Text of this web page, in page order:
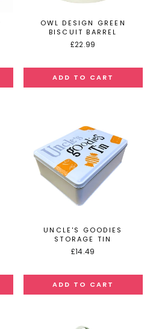
OWL DESIGN GREEN
BISCUIT BARREL
£22.99
UNCLE'S GOODIES
STORAGE TIN
£14.49